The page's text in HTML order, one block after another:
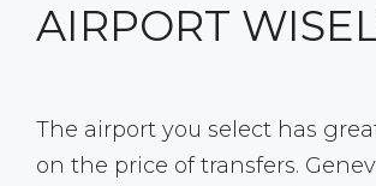
AIRPORT
The airport you select has
on the price of transfers.